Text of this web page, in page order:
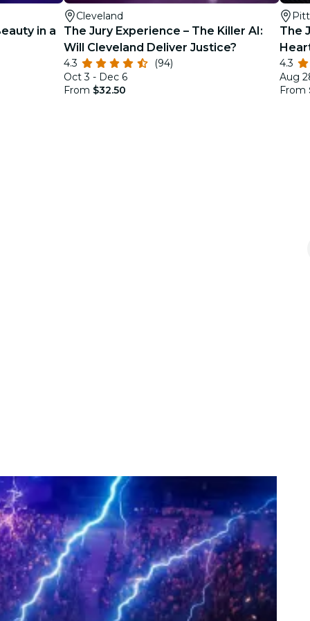
in a
Cleveland
The Jury Experience – The Killer AI:
Will Cleveland Deliver Justice?
4.3
(94)
Oct 3 - Dec 6
From $32.50
The
4.3
Aug
From